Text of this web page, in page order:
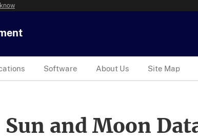
Software About Us Site Map
and Moon